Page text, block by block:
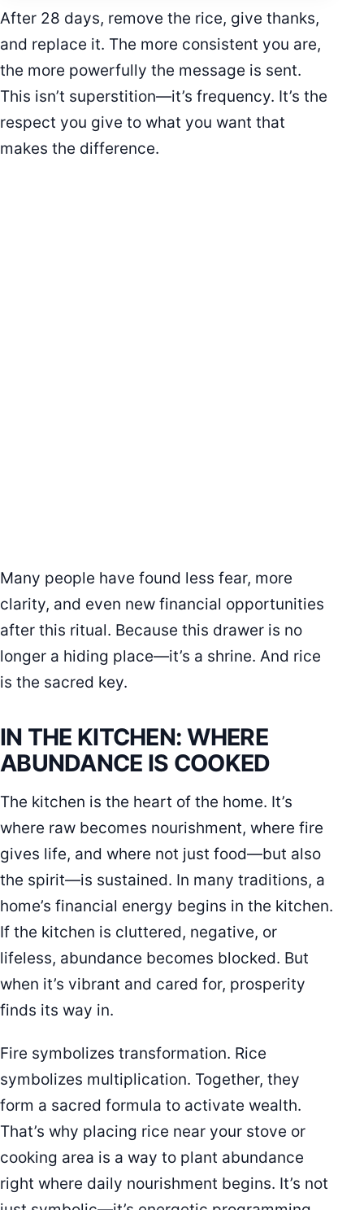
After 28 days, remove the rice, give thanks,
and replace it. The more consistent you are,
the more powerfully the message is sent.
This isn’t superstition—it’s frequency. It’s the
respect you give to what you want that
makes the difference.
Many people have found less fear, more
clarity, and even new financial opportunities
after this ritual. Because this drawer is no
longer a hiding place—it’s a shrine. And rice
is the sacred key.
IN THE KITCHEN: WHERE
ABUNDANCE IS COOKED
The kitchen is the heart of the home. It’s
where raw becomes nourishment, where fire
gives life, and where not just food—but also
the spirit—is sustained. In many traditions, a
home’s financial energy begins in the kitchen.
If the kitchen is cluttered, negative, or
lifeless, abundance becomes blocked. But
when it’s vibrant and cared for, prosperity
finds its way in.
Fire symbolizes transformation. Rice
symbolizes multiplication. Together, they
form a sacred formula to activate wealth.
That’s why placing rice near your stove or
cooking area is a way to plant abundance
right where daily nourishment begins. It’s not